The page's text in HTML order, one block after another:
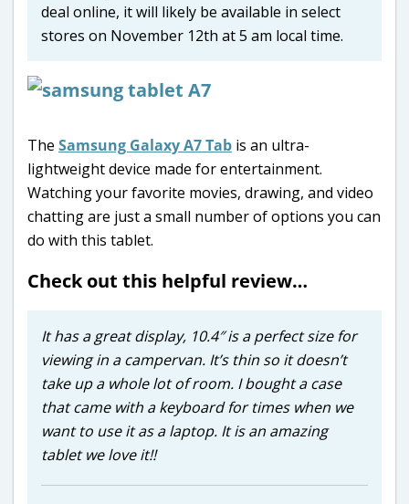
deal online, it will likely be available in select
stores on November 12th at 5 am local time.
The Samsung Galaxy A7 Tab is an ultra-
lightweight device made for entertainment.
Watching your favorite movies, drawing, and video
chatting are just a small number of options you can
do with this tablet.
Check out this helpful review…
It has a great display, 10.4″ is a perfect size for
viewing in a campervan. It’s thin so it doesn’t
take up a whole lot of room. I bought a case
that came with a keyboard for times when we
want to use it as a laptop. It is an amazing
tablet we love it!!